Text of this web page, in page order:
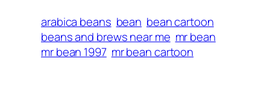
arabica beans bean bean cartoon
beans and brews near me mr bean
mr bean 1997 mr bean cartoon